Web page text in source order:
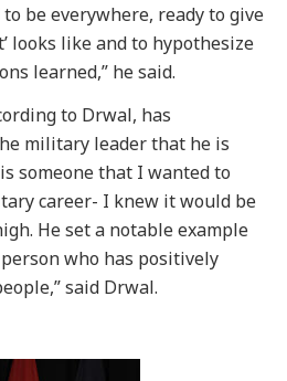
be everywhere, ready to give
looks like and to hypothesize
learned,” he said.
to Drwal, has
military leader that he is
is someone that I wanted to
career- I knew it would be
He set a notable example
who has positively
said Drwal.